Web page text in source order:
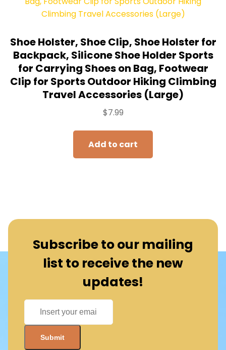
Shoe Holster, Shoe Clip, Shoe Holster for
Backpack, Silicone Shoe Holder Sports
for Carrying Shoes on Bag, Footwear
Clip for Sports Outdoor Hiking Climbing
Travel Accessories (Large)
$7.99
Add to cart
Subscribe to our mailing
list to receive the new
updates!